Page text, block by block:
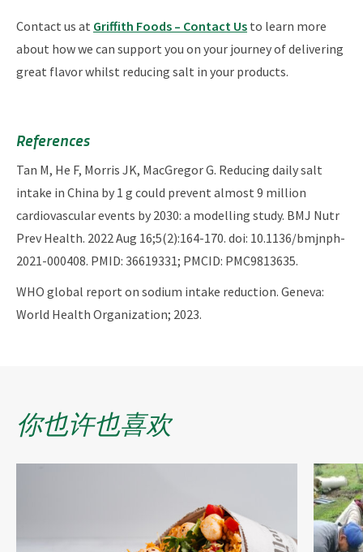
Contact us at Griffith Foods – Contact Us to learn more
about how we can support you on your journey of delivering
great flavor whilst reducing salt in your products.
References
Tan M, He F, Morris JK, MacGregor G. Reducing daily salt
intake in China by 1 g could prevent almost 9 million
cardiovascular events by 2030: a modelling study. BMJ Nutr
Prev Health. 2022 Aug 16;5(2):164-170. doi: 10.1136/bmjnph-
2021-000408. PMID: 36619331; PMCID: PMC9813635.
WHO global report on sodium intake reduction. Geneva:
World Health Organization; 2023.
你也许也喜欢